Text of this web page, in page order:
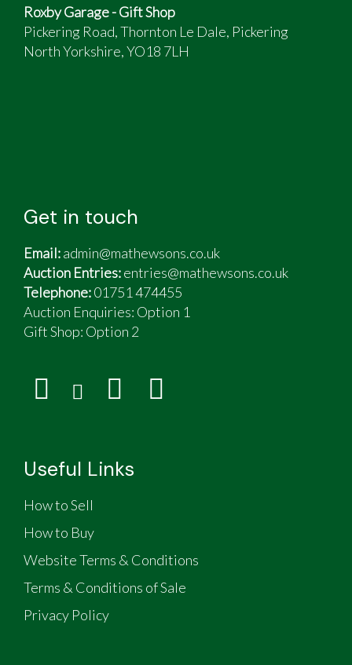
Roxby Garage - Gift Shop
Pickering Road, Thornton Le Dale, Pickering
North Yorkshire, YO18 7LH
Get in touch
Email:admin@mathewsons.co.uk
Auction Entries:entries@mathewsons.co.uk
Telephone:01751 474455
Auction Enquiries: Option 1
Gift Shop: Option 2
Useful Links
How to Sell
How to Buy
Website Terms & Conditions
Terms & Conditions of Sale
Privacy Policy